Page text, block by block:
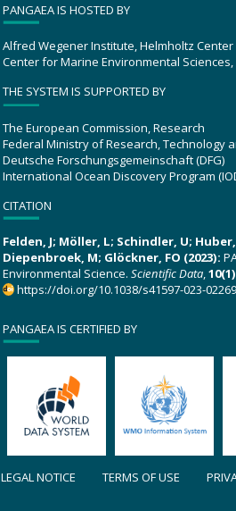
PANGAEA IS HOSTED BY
Alfred Wegener Institute, Helmholtz
Center for Marine Environmental
THE SYSTEM IS SUPPORTED BY
The European Commission, Research
Federal Ministry of Research, Technology
Deutsche Forschungsgemeinschaft (DFG)
International Ocean Discovery Program
CITATION
Felden, J; Möller, L; Schindler, U;
Diepenbroek, M; Glöckner, FO (2023):
Environmental Science. Scientific Data,10(1)
https://doi.org/10.1038/s41597-023-
PANGAEA IS CERTIFIED BY
LEGAL NOTICE TERMS OF USE